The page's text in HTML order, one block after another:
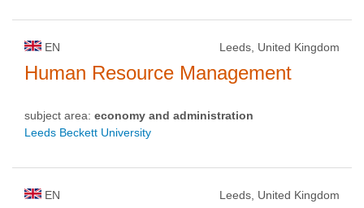
EN Leeds, United Kingdom
Human Resource Management
subject area: economy and administration
Leeds Beckett University
EN Leeds, United Kingdom